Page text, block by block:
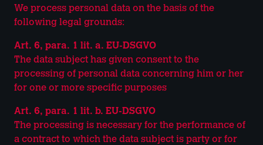
We process personal data on the basis of the
following legal grounds:
Art. 6, para. 1 lit. a. EU-DSGVO
The data subject has given consent to the
processing of personal data concerning him or her
for one or more specific purposes
Art. 6, para. 1 lit. b. EU-DSGVO
The processing is necessary for the performance of
a contract to which the data subject is party or for